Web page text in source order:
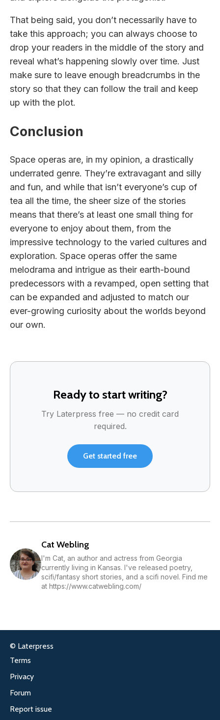
That being said, you don’t necessarily have to
take this approach; you can always choose to
drop your readers in the middle of the story and
reveal what’s happening slowly over time. Just
make sure to leave enough breadcrumbs in the
story so that they can follow the trail and keep
up with the plot.
Conclusion
Space operas are, in my opinion, a drastically
underrated genre. They’re extravagant and silly
and fun, and while that isn’t everyone’s cup of
tea all the time, the sheer size of the stories
means that there’s at least one small thing for
everyone to enjoy about them, from the
impressive technology to the varied cultures and
exploration. Space operas offer the same
melodrama and intrigue as their earth-bound
predecessors with a revamped, open setting that
can be expanded and adjusted to match our
ever-growing curiosity about the worlds beyond
our own.
Ready to start writing?
Try Laterpress free — no credit card
required.
Get started free
Cat Webling
I'm Cat, an author and actress from Georgia
currently living in Kansas. I've released poetry,
scifi/fantasy short stories, and a scifi novel. Find me
at https://www.catwebling.com/
© Laterpress
Terms
Privacy
Forum
Report issue